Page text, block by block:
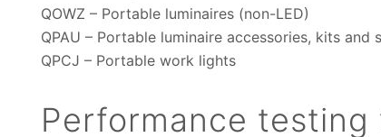
QOWZ – Portable luminaires (non-LED)
QPAU – Portable luminaire accessories, kits and
QPCJ – Portable work lights
Performance